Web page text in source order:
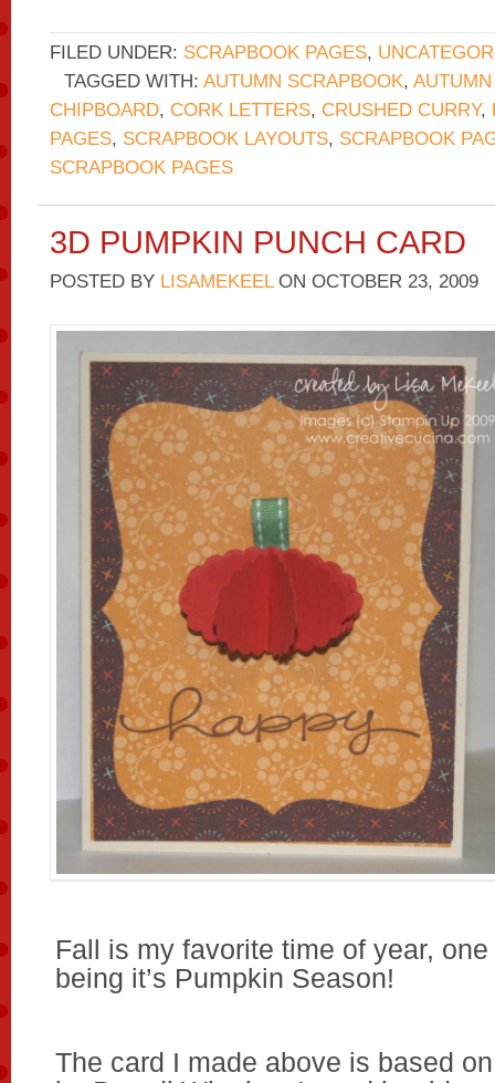
FILED UNDER: SCRAPBOOK PAGES,
TAGGED WITH: AUTUMN SCRAPBOOK,
CHIPBOARD, CORK LETTERS, CRUSHED CURRY,
PAGES, SCRAPBOOK LAYOUTS, SCRAPBOOK
SCRAPBOOK PAGES
3D PUMPKIN PUNCH CARD
POSTED BY LISAMEKEELON OCTOBER 23, 2009
Fall is my favorite time of year,
being it’s Pumpkin Season!
The card I made above is based